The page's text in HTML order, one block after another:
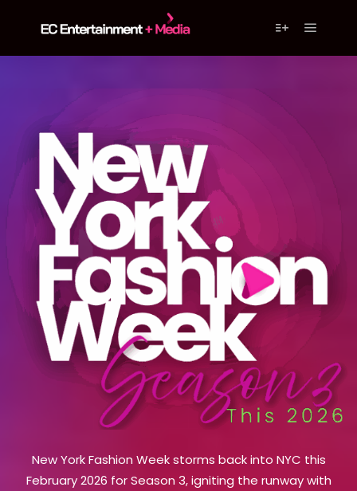
New York Fashion Week storms back into NYC this
February 2026 for Season 3, igniting the runway with